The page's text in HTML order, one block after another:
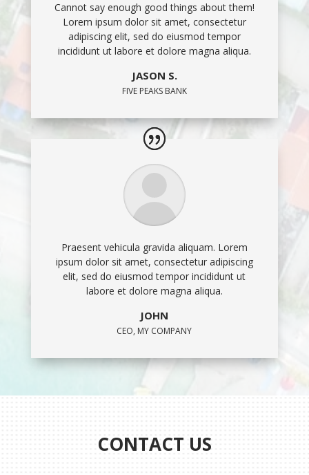
Cannot say enough good things about them!
Lorem ipsum dolor sit amet, consectetur
adipiscing elit, sed do eiusmod tempor
incididunt ut labore et dolore magna aliqua.
JASON S.
FIVE PEAKS BANK
Praesent vehicula gravida aliquam. Lorem
ipsum dolor sit amet, consectetur adipiscing
elit, sed do eiusmod tempor incididunt ut
labore et dolore magna aliqua.
JOHN
CEO, MY COMPANY
CONTACT US